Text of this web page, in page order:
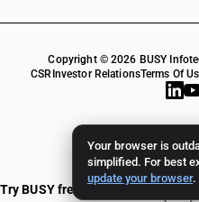
Your browser is
simplified. For best
update your browser.
Copyright © 2026 BUSY
CSR Investor RelationsTerms Of
Try BUSY free for 15 days